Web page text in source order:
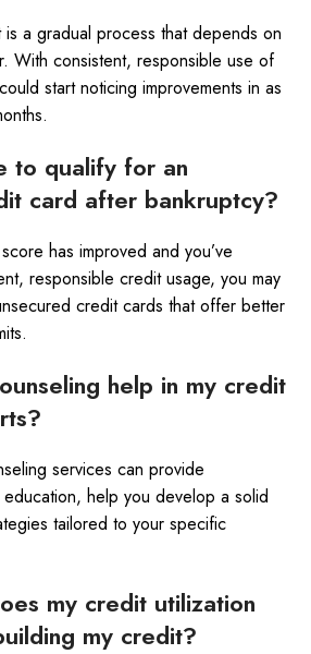
a gradual process that depends on
With consistent, responsible use of
start noticing improvements in as
to qualify for an
card after bankruptcy?
has improved and you’ve
responsible credit usage, you may
credit cards that offer better
help in my credit
services can provide
help you develop a solid
tailored to your specific
my credit utilization
my credit?